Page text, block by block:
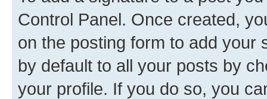
Control Panel. Once created,
on the posting form to add your
by default to all your posts by
your profile. If you do so, you